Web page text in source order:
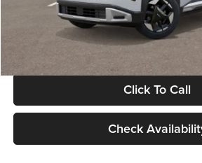
Glassman Price
Click To Call
Check